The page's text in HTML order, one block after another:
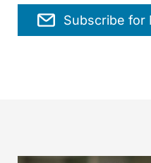
Subscribe for